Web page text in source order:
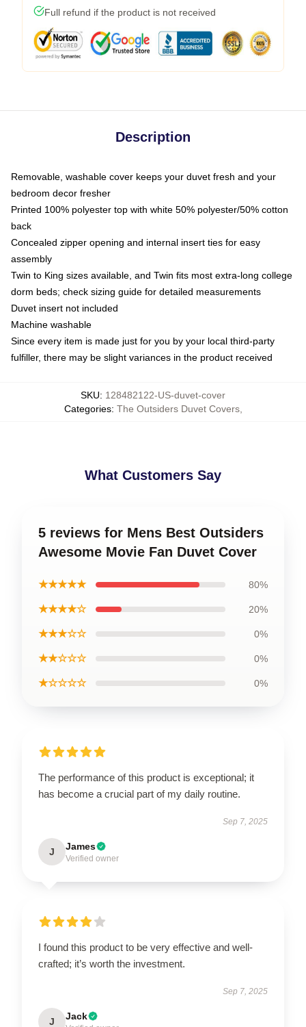
Full refund if the product is not received
Description
Removable, washable cover keeps your duvet fresh and your
bedroom decor fresher
Printed 100% polyester top with white 50% polyester/50% cotton
back
Concealed zipper opening and internal insert ties for easy
assembly
Twin to King sizes available, and Twin fits most extra-long college
dorm beds; check sizing guide for detailed measurements
Duvet insert not included
Machine washable
Since every item is made just for you by your local third-party
fulfiller, there may be slight variances in the product received
SKU: 128482122-US-duvet-cover
Categories: The Outsiders Duvet Covers,
What Customers Say
5 reviews for Mens Best Outsiders
Awesome Movie Fan Duvet Cover
★★★★★ 80%
★★★★☆ 20%
★★★☆☆ 0%
★★☆☆☆ 0%
★☆☆☆☆ 0%
The performance of this product is exceptional; it
has become a crucial part of my daily routine.
Sep 7, 2025
J James
Verified owner
I found this product to be very effective and well-
crafted; it’s worth the investment.
Sep 7, 2025
J Jack